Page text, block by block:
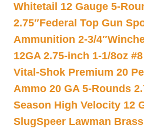
Whitetail 12 Gauge 5-
2.75″Federal Top Gun
Ammunition 2-3/4″
12GA 2.75-inch 1-1/8oz
Vital-Shok Premium 20
Ammo 20 GA 5-Rounds
Season High Velocity 12
SlugSpeer Lawman